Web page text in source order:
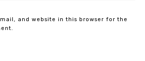
and website in this browser for the